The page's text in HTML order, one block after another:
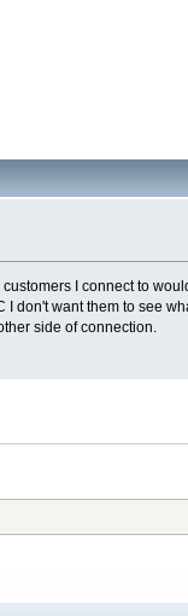
I connect to
don't want them to see
side of connection.